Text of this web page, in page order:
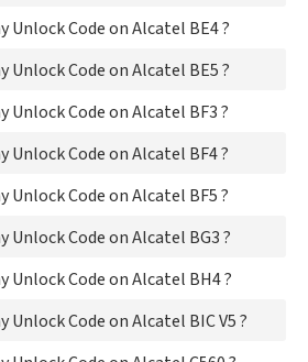
Unlock Code on Alcatel BE4 ?
Unlock Code on Alcatel BE5 ?
Unlock Code on Alcatel BF3 ?
Unlock Code on Alcatel BF4 ?
Unlock Code on Alcatel BF5 ?
Unlock Code on Alcatel BG3 ?
Unlock Code on Alcatel BH4 ?
Code on Alcatel BIC V5 ?